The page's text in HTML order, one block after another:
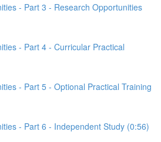
- Part 3 - Research Opportunities
- Part 4 - Curricular Practical
- Part 5 - Optional Practical Training
- Part 6 - Independent Study (0:56)